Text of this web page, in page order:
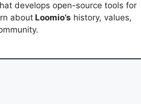
develops open-source tools for
about Loomio’s history, values,